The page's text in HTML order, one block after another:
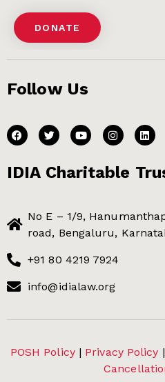
DONATE
Follow Us
IDIA Charitable
No E – 1/9,
road, Bengaluru,
+91 80 4219 7924
info@idialaw.org
POSH Policy| Privacy Policy |